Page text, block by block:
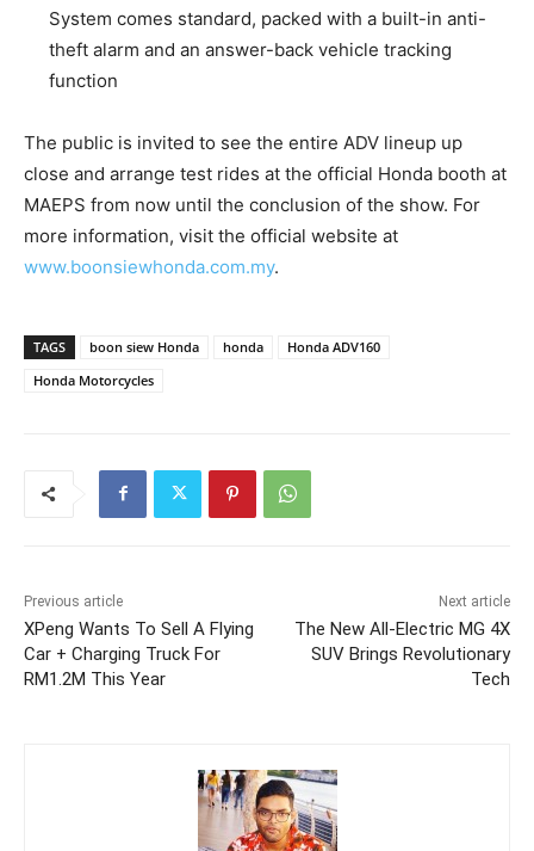
System comes standard, packed with a built-in anti-
theft alarm and an answer-back vehicle tracking
function
The public is invited to see the entire ADV lineup up
close and arrange test rides at the official Honda booth at
MAEPS from now until the conclusion of the show. For
more information, visit the official website at
www.boonsiewhonda.com.my.
TAGS boon siew Honda honda
Honda ADV160
Honda Motorcycles
Previous article
XPeng Wants To Sell A Flying
Car + Charging Truck For
RM1.2M This Year
Next article
The New All-Electric MG 4X
SUV Brings Revolutionary
Tech